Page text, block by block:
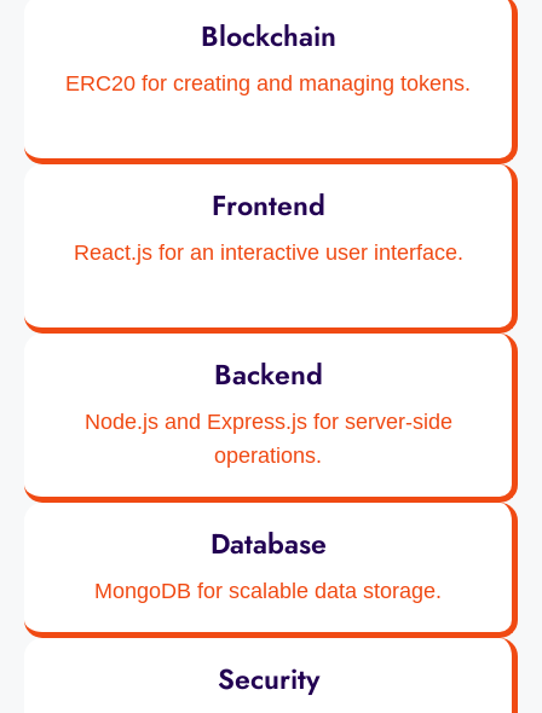
Blockchain
ERC20 for creating and managing tokens.
Frontend
React.js for an interactive user interface.
Backend
Node.js and Express.js for server-side
operations.
Database
MongoDB for scalable data storage.
Security